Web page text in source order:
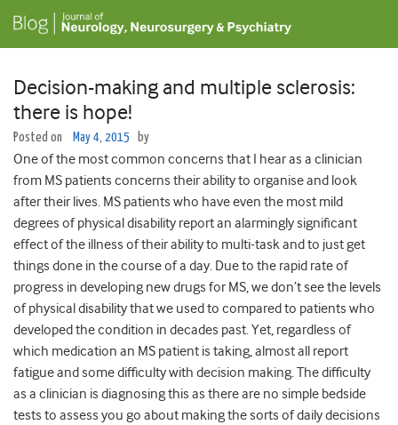
Decision-making and multiple sclerosis:
there is hope!
Posted on May 4, 2015 by
One of the most common concerns that I hear as a clinician
from MS patients concerns their ability to organise and look
after their lives. MS patients who have even the most mild
degrees of physical disability report an alarmingly significant
effect of the illness of their ability to multi-task and to just get
things done in the course of a day. Due to the rapid rate of
progress in developing new drugs for MS, we don’t see the levels
of physical disability that we used to compared to patients who
developed the condition in decades past. Yet, regardless of
which medication an MS patient is taking, almost all report
fatigue and some difficulty with decision making. The difficulty
as a clinician is diagnosing this as there are no simple bedside
tests to assess you go about making the sorts of daily decisions